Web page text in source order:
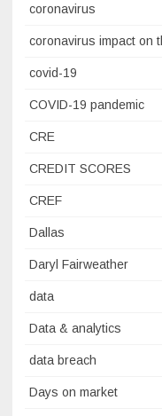
coronavirus
coronavirus impact on
covid-19
COVID-19 pandemic
CRE
CREDIT SCORES
CREF
Dallas
Daryl Fairweather
data
Data & analytics
data breach
Days on market